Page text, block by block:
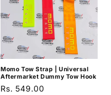
Momo Tow Strap | Universal
Aftermarket Dummy Tow Hook
Regular
Rs. 549.00